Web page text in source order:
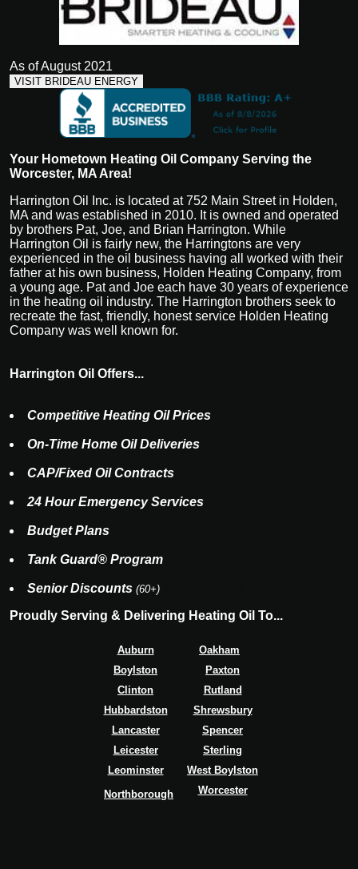
As of August 2021
VISIT BRIDEAU ENERGY
Your Hometown Heating Oil Company Serving the
Worcester, MA Area!
Harrington Oil Inc. is located at 752 Main Street in Holden,
MA and was established in 2010. It is owned and operated
by brothers Pat, Joe, and Brian Harrington. While
Harrington Oil is fairly new, the Harringtons are very
experienced in the oil business having all worked with their
father at his own business, Holden Heating Company, from
a young age. Pat and Joe each have 30 years of experience
in the heating oil industry. The Harrington brothers seek to
recreate the fast, friendly, honest service Holden Heating
Company was well known for.
Harrington Oil Offers...
Competitive Heating Oil Prices
On-Time Home Oil Deliveries
CAP/Fixed Oil Contracts
24 Hour Emergency Services
Budget Plans
Tank Guard® Program
Senior Discounts (60+)
Proudly Serving & Delivering Heating Oil To...
Auburn
Boylston
Clinton
Hubbardston
Lancaster
Leicester
Leominster
Northborough
Oakham
Paxton
Rutland
Shrewsbury
Spencer
Sterling
West Boylston
Worcester